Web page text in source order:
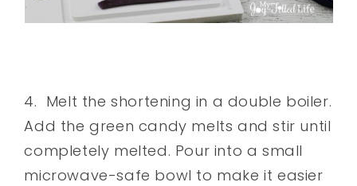
4. Melt the shortening in a double boiler.
Add the green candy melts and stir until
completely melted. Pour into a small
microwave-safe bowl to make it easier